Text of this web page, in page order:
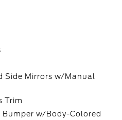
Side Mirrors w/Manual
Trim
w/Body-Colored